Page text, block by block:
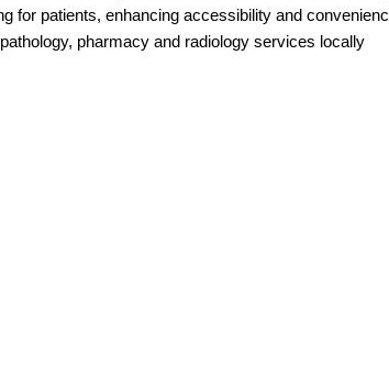
for patients, enhancing accessibility and
pharmacy and radiology services locally